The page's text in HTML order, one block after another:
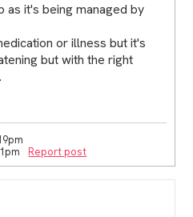
as it's being managed by
or illness but it's
but with the right
Report post